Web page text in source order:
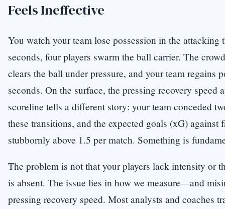
Feels Ineffective
You watch your team lose possession in the
seconds, four players swarm the ball carrier. The
clears the ball under pressure, and your team regains
seconds. On the surface, the pressing recovery speed
scoreline tells a different story: your team conceded
these transitions, and the expected goals (xG) against
stubbornly above 1.5 per match. Something is
The problem is not that your players lack intensity or
is absent. The issue lies in how we measure—and
pressing recovery speed. Most analysts and coaches